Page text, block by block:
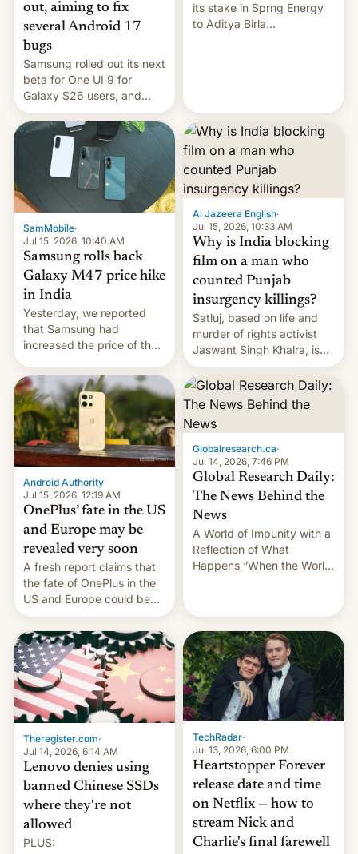
out, aiming to fix
several Android 17
bugs
Samsung rolled out its next
beta for One UI 9 for
Galaxy S26 users, and
there's hope that an official
launch is next.
its stake in Sprng Energy
to Aditya Birla
SamMobile·
Jul 15, 2026, 10:40 AM
Samsung rolls back
Galaxy M47 price hike
in India
Yesterday, we reported
that Samsung had
increased the price of the
to INR 8,000 — a
significant hike considering
that the phone went on
sale in the country just
fifteen days ago. Now, the
brand appears to have
Al Jazeera English·
Jul 15, 2026, 10:33 AM
Why is India blocking
film on a man who
counted Punjab
insurgency killings?
Satluj, based on life and
murder of rights activist
Jaswant Singh Khalra, is
still finding its audience
despite the ban.
Android Authority·
Jul 15, 2026, 12:19 AM
OnePlus’ fate in the US
and Europe may be
revealed very soon
A fresh report claims that
the fate of OnePlus in the
US and Europe could be
announced in a matter of
days.
Globalresearch.ca·
Jul 14, 2026, 7:46 PM
Global Research Daily:
The News Behind the
News
A World of Impunity with a
Reflection of What
Happens “When the World
July 13, 2026 When the
World Sleeps, a book (256
pages), was published by
Francesca Albanese, UN
Special Rapporteur for
Gaza, in April 2026. It …
Theregister.com·
Jul 14, 2026, 6:14 AM
Lenovo denies using
banned Chinese SSDs
where they're not
allowed
PLUS:
TechRadar·
Jul 13, 2026, 6:00 PM
Heartstopper Forever
release date and time
on Netflix — how to
stream Nick and
Charlie's final farewell